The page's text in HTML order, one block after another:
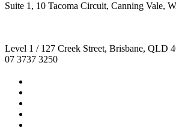
Suite 1, 10 Tacoma Circuit, Canning Vale,
Level 1 / 127 Creek Street, Brisbane, QLD
07 3737 3250